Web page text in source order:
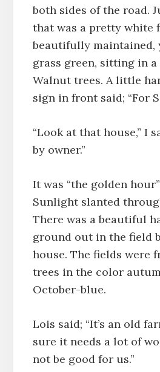
both sides of the road.
that was a pretty white
beautifully maintained,
grass green, sitting in
Walnut trees. A little
sign in front said; “For
“Look at that house,” I
by owner.”
It was “the golden
Sunlight slanted
There was a beautiful
ground out in the field
house. The fields were
trees in the color
October-blue.
Lois said; “It’s an old
sure it needs a lot of
not be good for us.”